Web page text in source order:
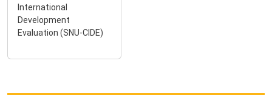
International
Development
Evaluation (SNU-CIDE)